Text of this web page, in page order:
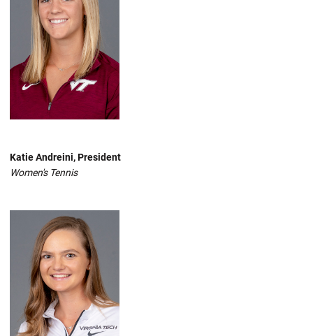
Katie Andreini, President
Women's Tennis